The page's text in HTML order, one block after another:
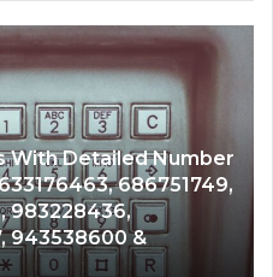
Database and Caller
933930429,
955003268,
936760510